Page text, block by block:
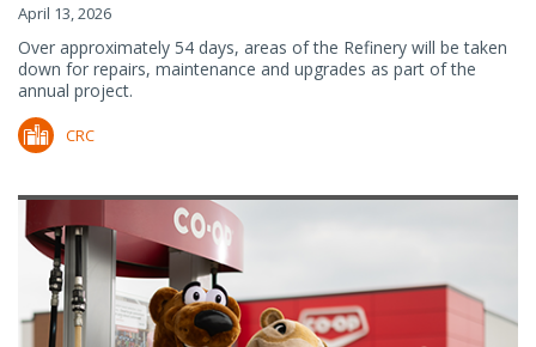
April 13, 2026
Over approximately 54 days, areas of the Refinery will be taken
down for repairs, maintenance and upgrades as part of the
annual project.
CRC